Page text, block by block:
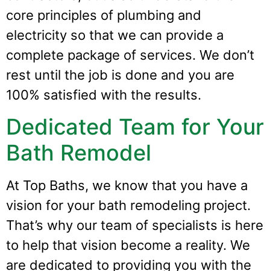
core principles of plumbing and
electricity so that we can provide a
complete package of services. We don’t
rest until the job is done and you are
100% satisfied with the results.
Dedicated Team for Your
Bath Remodel
At Top Baths, we know that you have a
vision for your bath remodeling project.
That’s why our team of specialists is here
to help that vision become a reality. We
are dedicated to providing you with the